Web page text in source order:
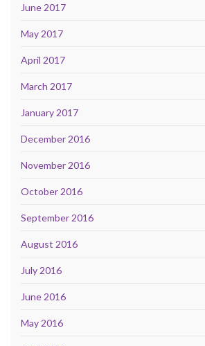
June 2017
May 2017
April 2017
March 2017
January 2017
December 2016
November 2016
October 2016
September 2016
August 2016
July 2016
June 2016
May 2016